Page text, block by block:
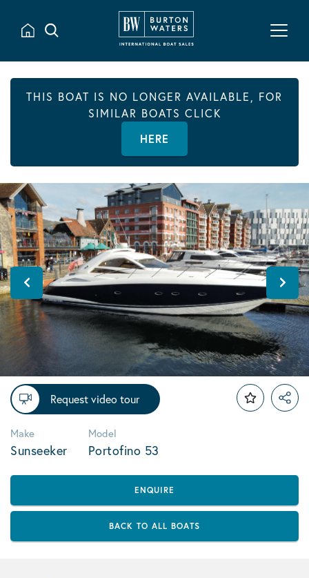
THIS BOAT IS NO LONGER AVAILABLE, FOR
SIMILAR BOATS CLICK
HERE
Request video tour
Make
Sunseeker
Model
Portofino 53
ENQUIRE
BACK TO ALL BOATS